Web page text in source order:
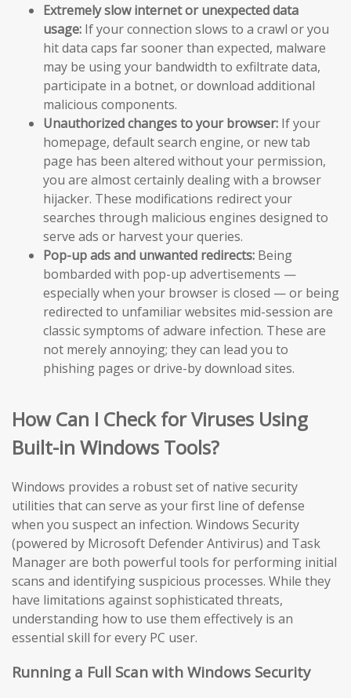
Extremely slow internet or unexpected data
usage: If your connection slows to a crawl or you
hit data caps far sooner than expected, malware
may be using your bandwidth to exfiltrate data,
participate in a botnet, or download additional
malicious components.
Unauthorized changes to your browser: If your
homepage, default search engine, or new tab
page has been altered without your permission,
you are almost certainly dealing with a browser
hijacker. These modifications redirect your
searches through malicious engines designed to
serve ads or harvest your queries.
Pop-up ads and unwanted redirects: Being
bombarded with pop-up advertisements —
especially when your browser is closed — or being
redirected to unfamiliar websites mid-session are
classic symptoms of adware infection. These are
not merely annoying; they can lead you to
phishing pages or drive-by download sites.
How Can I Check for Viruses Using
Built-in Windows Tools?
Windows provides a robust set of native security
utilities that can serve as your first line of defense
when you suspect an infection. Windows Security
(powered by Microsoft Defender Antivirus) and Task
Manager are both powerful tools for performing initial
scans and identifying suspicious processes. While they
have limitations against sophisticated threats,
understanding how to use them effectively is an
essential skill for every PC user.
Running a Full Scan with Windows Security